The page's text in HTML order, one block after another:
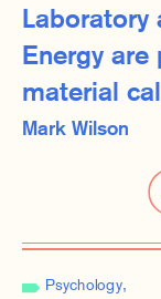
Laboratory
Energy
material
Mark Wilson
Psychology